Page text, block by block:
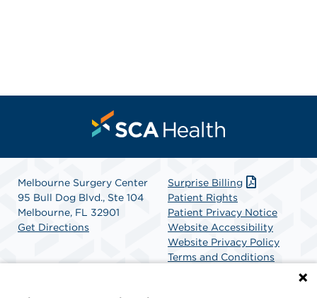
Melbourne Surgery Center
95 Bull Dog Blvd., Ste 104
Melbourne, FL 32901
Get Directions
Surprise Billing
Patient Rights
Patient Privacy Notice
Website Accessibility
Website Privacy Policy
Terms and Conditions